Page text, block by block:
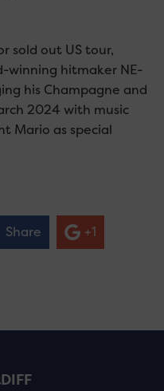
sold out US tour,
winning hitmaker NE-
his Champagne and
2024 with music
Mario as special
Share +1